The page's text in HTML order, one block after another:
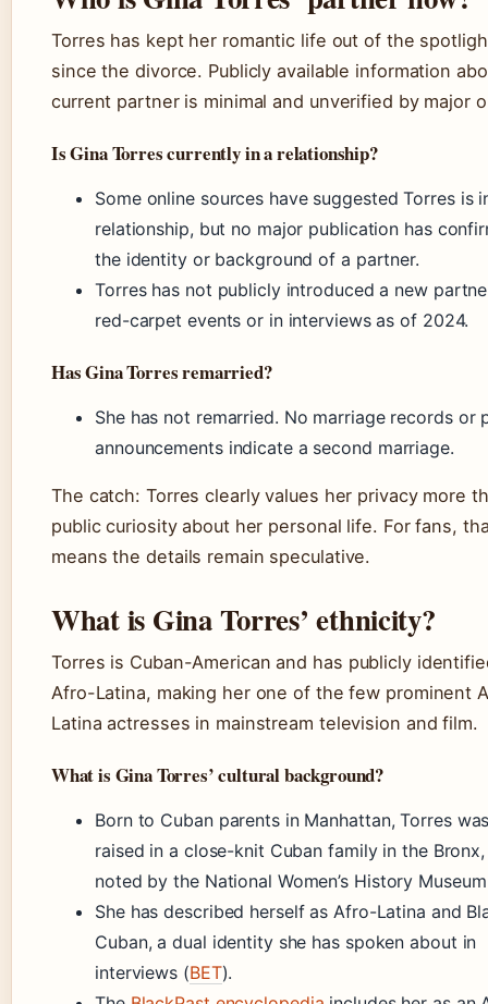
Torres has kept her romantic life out of the
since the divorce. Publicly available information
current partner is minimal and unverified by major
Is Gina Torres currently in a relationship?
Some online sources have suggested Torres is
relationship, but no major publication has
the identity or background of a partner.
Torres has not publicly introduced a new
red-carpet events or in interviews as of 2024.
Has Gina Torres remarried?
She has not remarried. No marriage records or
announcements indicate a second marriage.
The catch: Torres clearly values her privacy more
public curiosity about her personal life. For fans,
means the details remain speculative.
What is Gina Torres’ ethnicity?
Torres is Cuban-American and has publicly
Afro-Latina, making her one of the few prominent
Latina actresses in mainstream television and film.
What is Gina Torres’ cultural background?
Born to Cuban parents in Manhattan, Torres
raised in a close-knit Cuban family in the Bronx,
noted by the National Women’s History
She has described herself as Afro-Latina and
Cuban, a dual identity she has spoken about in
interviews (BET).